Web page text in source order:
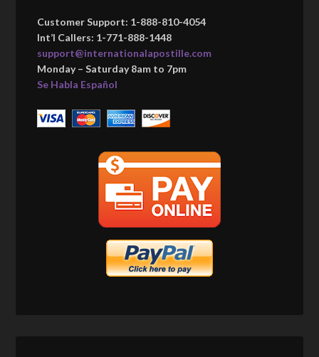
Customer Support: 1-888-810-4054
Int’l Callers: 1-771-888-1448
support@internationalapostille.com
Monday – Saturday 8am to 7pm
Se Habla Español